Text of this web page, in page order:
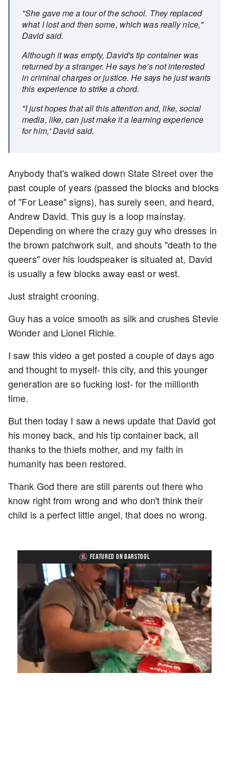
"She gave me a tour of the school. They replaced
what I lost and then some, which was really nice,"
David said.
Although it was empty, David's tip container was
returned by a stranger. He says he's not interested
in criminal charges or justice. He says he just wants
this experience to strike a chord.
"I just hopes that all this attention and, like, social
media, like, can just make it a learning experience
for him,' David said.
Anybody that's walked down State Street over the
past couple of years (passed the blocks and blocks
of "For Lease" signs), has surely seen, and heard,
Andrew David. This guy is a loop mainstay.
Depending on where the crazy guy who dresses in
the brown patchwork suit, and shouts "death to the
queers" over his loudspeaker is situated at, David
is usually a few blocks away east or west.
Just straight crooning.
Guy has a voice smooth as silk and crushes Stevie
Wonder and Lionel Richie.
I saw this video a get posted a couple of days ago
and thought to myself- this city, and this younger
generation are so fucking lost- for the millionth
time.
But then today I saw a news update that David got
his money back, and his tip container back, all
thanks to the thiefs mother, and my faith in
humanity has been restored.
Thank God there are still parents out there who
know right from wrong and who don't think their
child is a perfect little angel, that does no wrong.
FEATURED ON BARSTOOL
4.75%
Playback
Rate
Captions